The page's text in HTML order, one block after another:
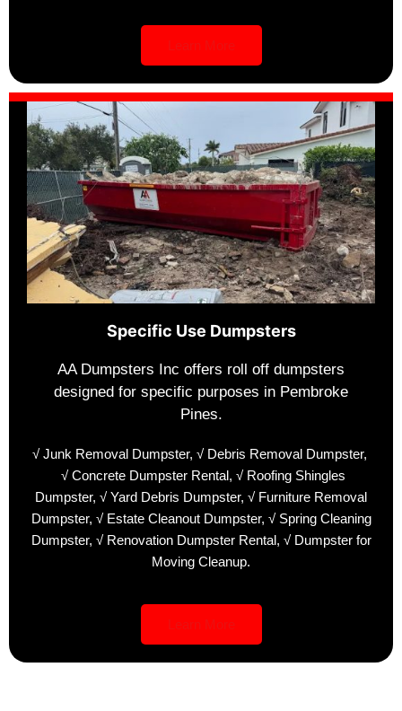
Specific Use Dumpsters
AA Dumpsters Inc offers roll off dumpsters
designed for specific purposes in Pembroke
Pines.
√ Junk Removal Dumpster, √ Debris Removal Dumpster,
√ Concrete Dumpster Rental, √ Roofing Shingles
Dumpster, √ Yard Debris Dumpster, √ Furniture Removal
Dumpster, √ Estate Cleanout Dumpster, √ Spring Cleaning
Dumpster, √ Renovation Dumpster Rental, √ Dumpster for
Moving Cleanup.